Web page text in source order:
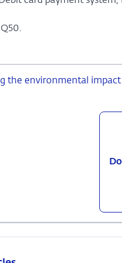
the environmental